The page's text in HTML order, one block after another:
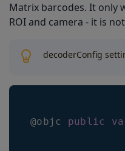
Matrix barcodes. It only
ROI and camera - it is
decoderConfig
@objc public